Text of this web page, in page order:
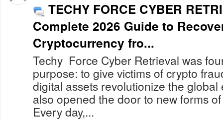
TECHY FORCE CYBER
Complete 2026 Guide to
Cryptocurrency fro...
Techy Force Cyber Retrieval was
purpose: to give victims of crypto
digital assets revolutionize the global
also opened the door to new forms
Every day,...